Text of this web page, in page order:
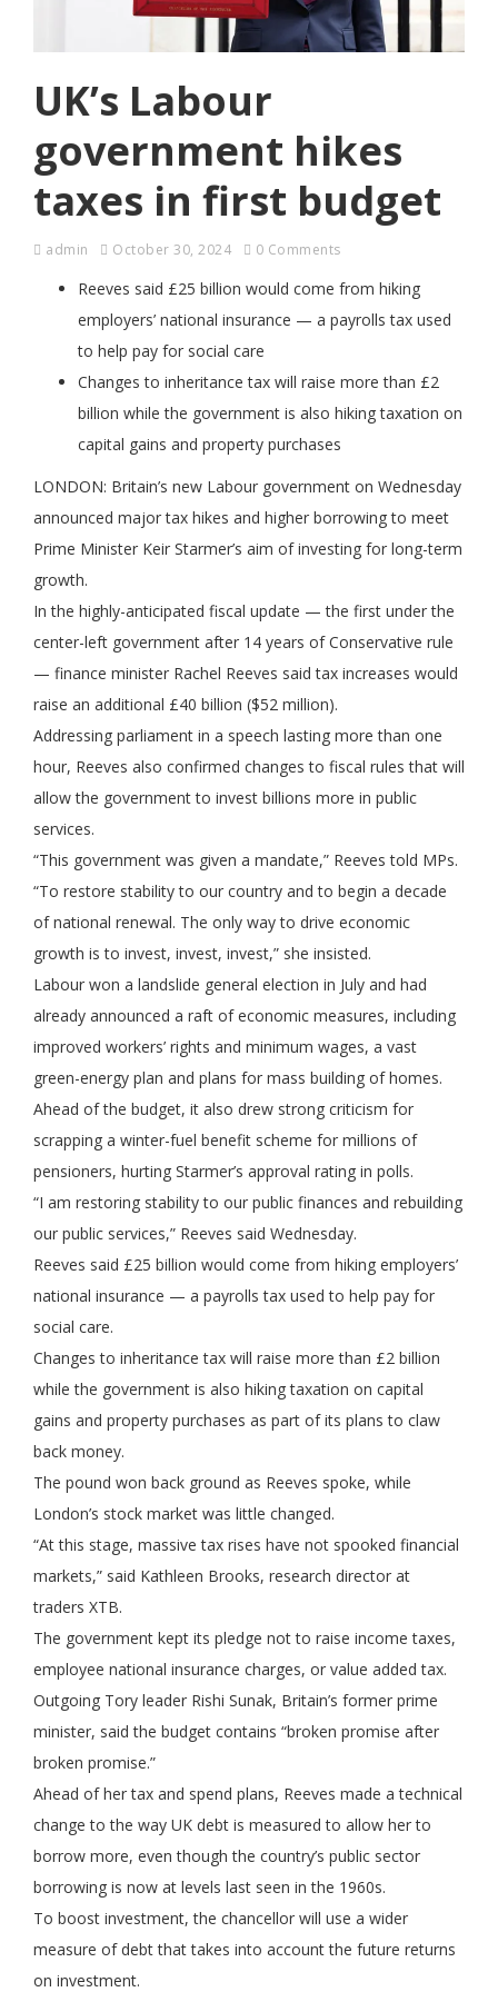
UK’s Labour
government hikes
taxes in first budget
admin October 30, 2024 0 Comments
Reeves said £25 billion would come from hiking
employers’ national insurance — a payrolls tax used
to help pay for social care
Changes to inheritance tax will raise more than £2
billion while the government is also hiking taxation on
capital gains and property purchases
LONDON: Britain’s new Labour government on Wednesday
announced major tax hikes and higher borrowing to meet
Prime Minister Keir Starmer’s aim of investing for long-term
growth.
In the highly-anticipated fiscal update — the first under the
center-left government after 14 years of Conservative rule
— finance minister Rachel Reeves said tax increases would
raise an additional £40 billion ($52 million).
Addressing parliament in a speech lasting more than one
hour, Reeves also confirmed changes to fiscal rules that will
allow the government to invest billions more in public
services.
“This government was given a mandate,” Reeves told MPs.
“To restore stability to our country and to begin a decade
of national renewal. The only way to drive economic
growth is to invest, invest, invest,” she insisted.
Labour won a landslide general election in July and had
already announced a raft of economic measures, including
improved workers’ rights and minimum wages, a vast
green-energy plan and plans for mass building of homes.
Ahead of the budget, it also drew strong criticism for
scrapping a winter-fuel benefit scheme for millions of
pensioners, hurting Starmer’s approval rating in polls.
“I am restoring stability to our public finances and rebuilding
our public services,” Reeves said Wednesday.
Reeves said £25 billion would come from hiking employers’
national insurance — a payrolls tax used to help pay for
social care.
Changes to inheritance tax will raise more than £2 billion
while the government is also hiking taxation on capital
gains and property purchases as part of its plans to claw
back money.
The pound won back ground as Reeves spoke, while
London’s stock market was little changed.
“At this stage, massive tax rises have not spooked financial
markets,” said Kathleen Brooks, research director at
traders XTB.
The government kept its pledge not to raise income taxes,
employee national insurance charges, or value added tax.
Outgoing Tory leader Rishi Sunak, Britain’s former prime
minister, said the budget contains “broken promise after
broken promise.”
Ahead of her tax and spend plans, Reeves made a technical
change to the way UK debt is measured to allow her to
borrow more, even though the country’s public sector
borrowing is now at levels last seen in the 1960s.
To boost investment, the chancellor will use a wider
measure of debt that takes into account the future returns
on investment.